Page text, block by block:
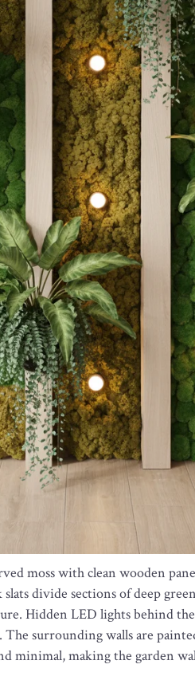
moss with clean wooden
divide sections of deep
Hidden LED lights behind
surrounding walls are
minimal, making the garden